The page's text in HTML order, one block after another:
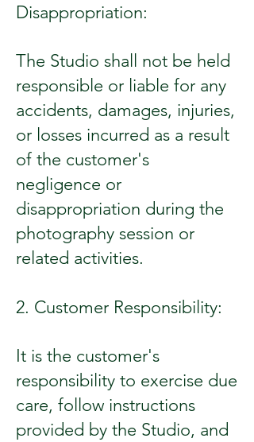
Disappropriation:
The Studio shall not be held
responsible or liable for any
accidents, damages, injuries,
or losses incurred as a result
of the customer's
negligence or
disappropriation during the
photography session or
related activities.
2. Customer Responsibility:
It is the customer's
responsibility to exercise due
care, follow instructions
provided by the Studio, and